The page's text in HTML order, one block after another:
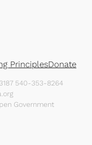
PrinciplesDonate
540-353-8264
Government